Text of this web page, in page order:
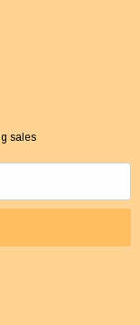
sales